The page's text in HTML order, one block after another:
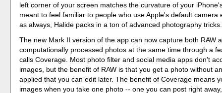
left corner of your screen matches the curvature of your
meant to feel familiar to people who use Apple's default camera
as always, Halide packs in a ton of advanced photography tricks.
The new Mark II version of the app can now capture both RAW
computationally processed photos at the same time through a
calls Coverage. Most photo filter and social media apps don't
images, but the benefit of RAW is that you get a photo without
applied that you can edit later. The benefit of Coverage means
images when you take one photo -- one you can post right